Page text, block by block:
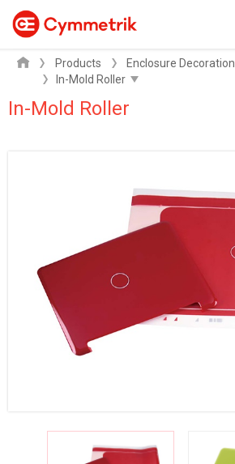
Products Enclosure Decoration
In-Mold Roller